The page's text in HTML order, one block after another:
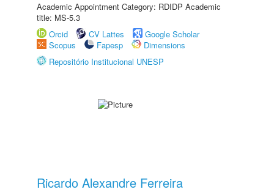
Academic Appointment Category: RDIDP Academic
title: MS-5.3
Orcid
CV Lattes
Google Scholar
Scopus
Fapesp
Dimensions
Repositório Institucional UNESP
Ricardo Alexandre Ferreira